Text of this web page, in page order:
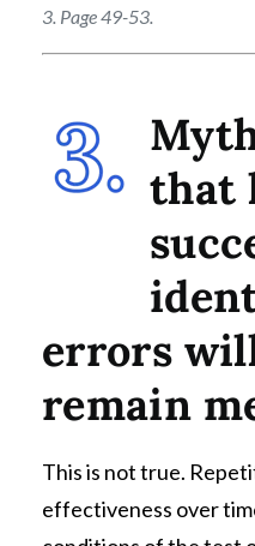
3. Page 49-53.
that
errors
remain
This is not true.
effectiveness over